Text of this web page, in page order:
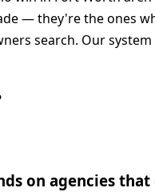
— they're the ones
search. Our system
on agencies